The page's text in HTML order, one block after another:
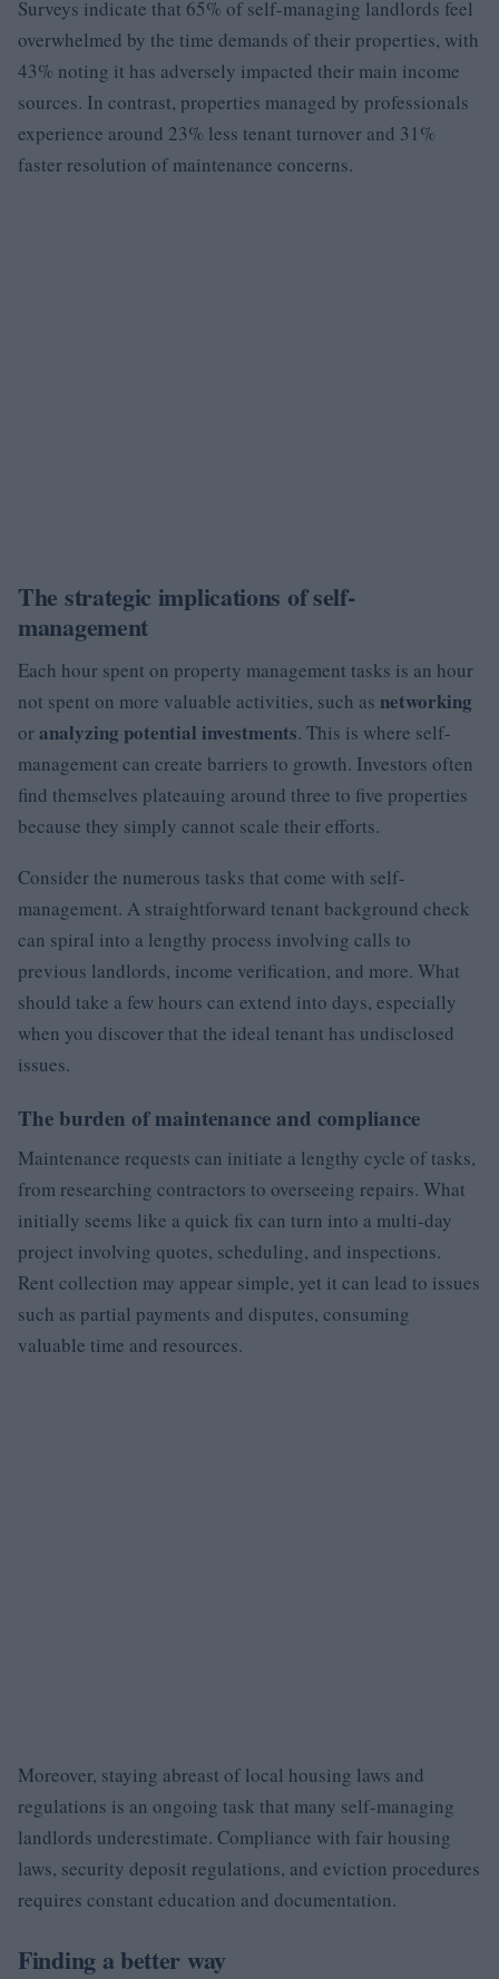
Surveys indicate that 65% of self-managing landlords feel
overwhelmed by the time demands of their properties, with
43% noting it has adversely impacted their main income
sources. In contrast, properties managed by professionals
experience around 23% less tenant turnover and 31%
faster resolution of maintenance concerns.
The strategic implications of self-
management
Each hour spent on property management tasks is an hour
not spent on more valuable activities, such as networking
oranalyzing potential investments. This is where self-
management can create barriers to growth. Investors often
find themselves plateauing around three to five properties
because they simply cannot scale their efforts.
Consider the numerous tasks that come with self-
management. A straightforward tenant background check
can spiral into a lengthy process involving calls to
previous landlords, income verification, and more. What
should take a few hours can extend into days, especially
when you discover that the ideal tenant has undisclosed
issues.
The burden of maintenance and compliance
Maintenance requests can initiate a lengthy cycle of tasks,
from researching contractors to overseeing repairs. What
initially seems like a quick fix can turn into a multi-day
project involving quotes, scheduling, and inspections.
Rent collection may appear simple, yet it can lead to issues
such as partial payments and disputes, consuming
valuable time and resources.
Moreover, staying abreast of local housing laws and
regulations is an ongoing task that many self-managing
landlords underestimate. Compliance with fair housing
laws, security deposit regulations, and eviction procedures
requires constant education and documentation.
Finding a better way